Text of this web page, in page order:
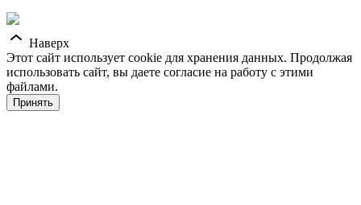
Наверх
Этот сайт использует cookie для хранения данных. Продолжая
использовать сайт, вы даете согласие на работу с этими
файлами.
Принять